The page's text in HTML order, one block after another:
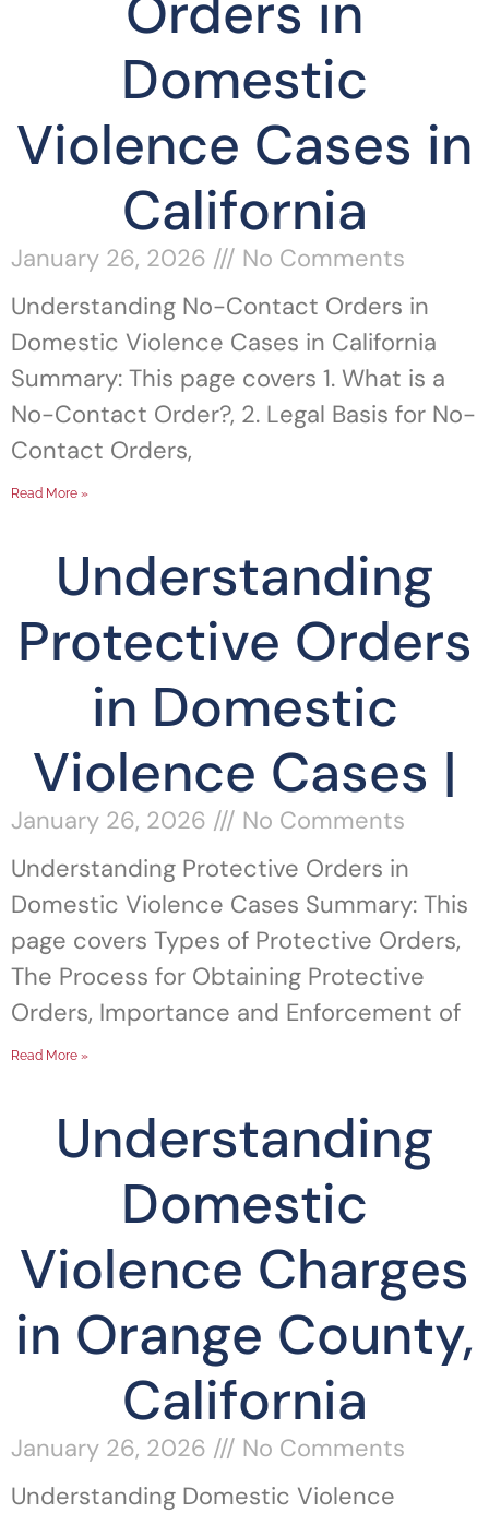
Domestic
Violence Cases in
California
January 26, 2026
No Comments
Understanding No-Contact Orders in
Domestic Violence Cases in California
Summary: This page covers 1. What is a
No-Contact Order?, 2. Legal Basis for No-
Contact Orders,
Read More »
Understanding
Protective Orders
in Domestic
Violence Cases |
January 26, 2026
No Comments
Understanding Protective Orders in
Domestic Violence Cases Summary: This
page covers Types of Protective Orders,
The Process for Obtaining Protective
Orders, Importance and Enforcement of
Read More »
Understanding
Domestic
Violence Charges
in Orange County,
California
January 26, 2026
No Comments
Understanding Domestic Violence